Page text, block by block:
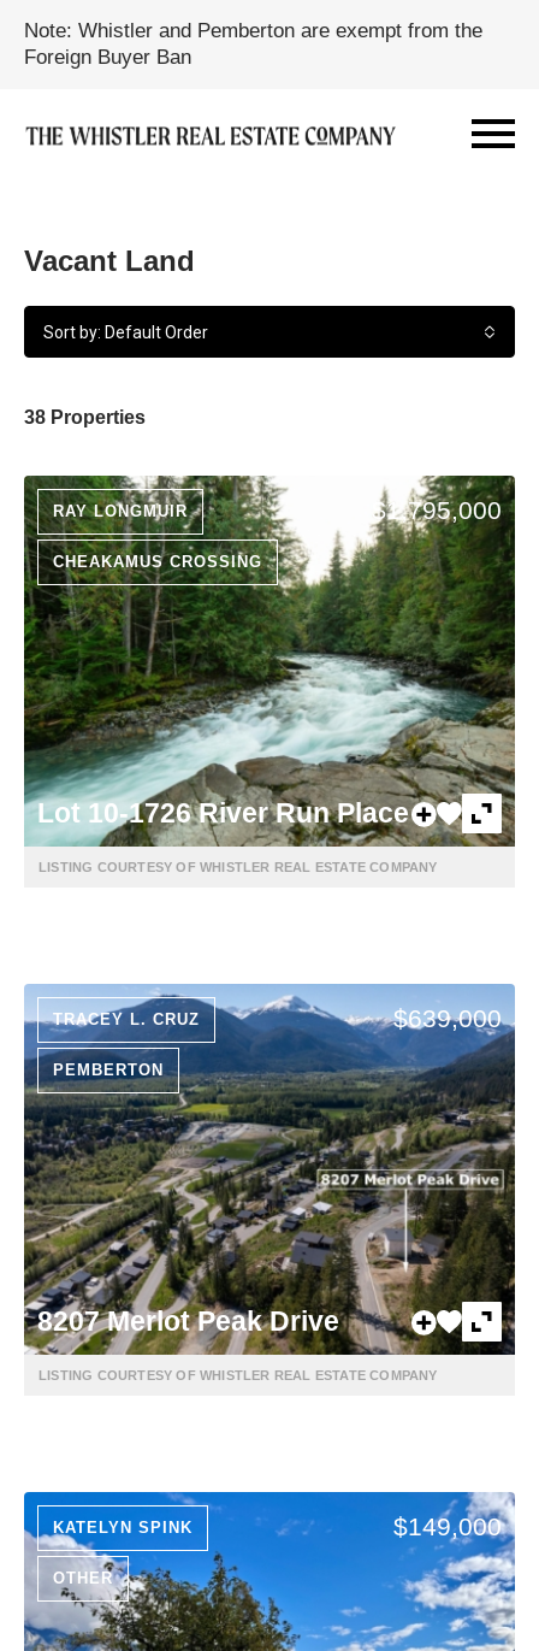
Note: Whistler and Pemberton are exempt from the
Foreign Buyer Ban
Vacant Land
Sort by: Default Order
38 Properties
RAY LONGMUIR
CHEAKAMUS CROSSING
$1,795,000
Lot 10-1726 River Run Place
LISTING COURTESY OF WHISTLER REAL ESTATE COMPANY
TRACEY L. CRUZ
PEMBERTON
$639,000
8207 Merlot Peak Drive
LISTING COURTESY OF WHISTLER REAL ESTATE COMPANY
KATELYN SPINK
OTHER
$149,000